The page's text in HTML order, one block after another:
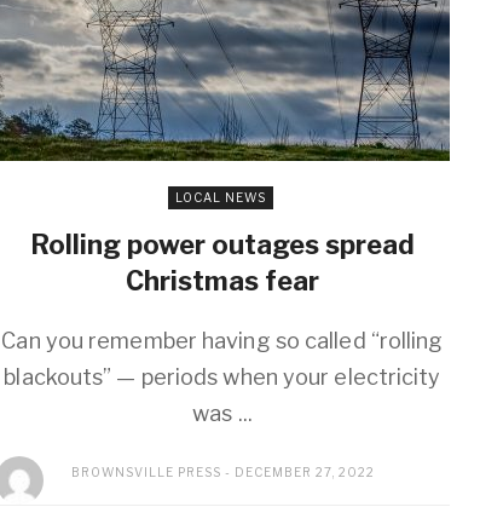
LOCAL NEWS
Rolling power outages spread
Christmas fear
Can you remember having so called “rolling
blackouts” — periods when your electricity
was ...
BROWNSVILLE PRESS DECEMBER 27, 2022